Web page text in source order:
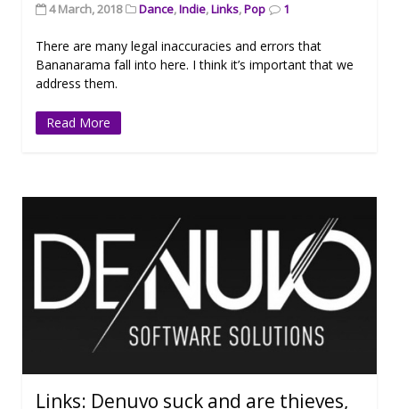
4 March, 2018 Dance,Indie,Links,Pop 1
There are many legal inaccuracies and errors that
Bananarama fall into here. I think it’s important that we
address them.
Read More
Links: Denuvo suck and are thieves,